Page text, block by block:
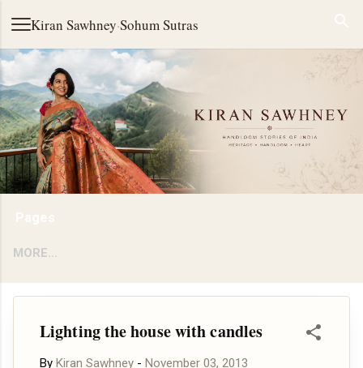
Skip to main content
Kiran Sawhney·Sohum Sutras
Pages
MORE…
Lighting the house with candles
By Kiran Sawhney - November 03, 2013